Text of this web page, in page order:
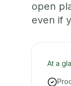
open
even if
At a